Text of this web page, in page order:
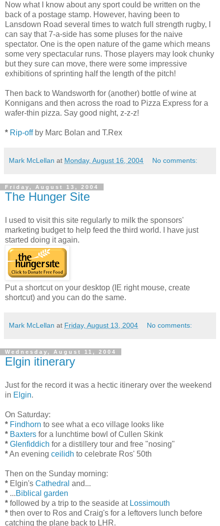
Now what I know about any sport could be written on the
back of a postage stamp. However, having been to
Lansdown Road several times to watch full strength rugby, I
can say that 7-a-side has some pluses for the naive
spectator. One is the open nature of the game which means
some very spectacular runs. Those players may look chunky
but they sure can move, there were some impressive
exhibitions of sprinting half the length of the pitch!
Then back to Wandsworth for (another) bottle of wine at
Konnigans and then across the road to Pizza Express for a
wafer-thin pizza. Say good night, z-z-z!
* Rip-offby Marc Bolan and T.Rex
Mark McLellan at Monday, August 16, 2004 No comments:
Friday, August 13, 2004
The Hunger Site
I used to visit this site regularly to milk the sponsors'
marketing budget to help feed the third world. I have just
started doing it again.
Put a shortcut on your desktop (IE right mouse, create
shortcut) and you can do the same.
Mark McLellan at Friday, August 13, 2004 No comments:
Wednesday, August 11, 2004
Elgin itinerary
Just for the record it was a hectic itinerary over the weekend
in Elgin.
On Saturday:
* Findhorn to see what a eco village looks like
* Baxters for a lunchtime bowl of Cullen Skink
* Glenfiddich for a distillery tour and free "nosing"
*An evening ceilidh to celebrate Ros' 50th
Then on the Sunday morning:
* Elgin's Cathedral and...
* ...Biblical garden
* followed by a trip to the seaside at Lossimouth
* then over to Ros and Craig's for a leftovers lunch before
catching the plane back to LHR.